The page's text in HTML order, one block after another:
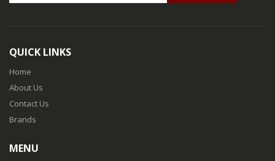
QUICK LINKS
Home
About Us
Contact Us
Brands
MENU